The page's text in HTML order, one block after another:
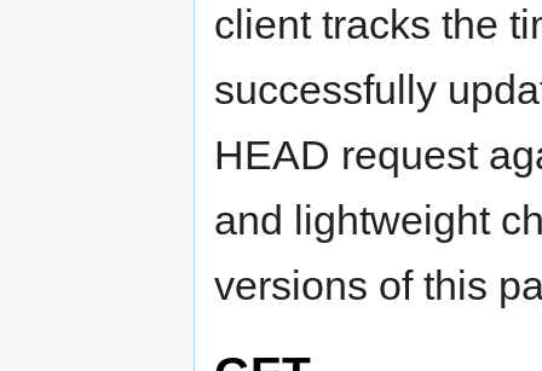
client tracks the
successfully
HEAD request
and lightweight
versions of this